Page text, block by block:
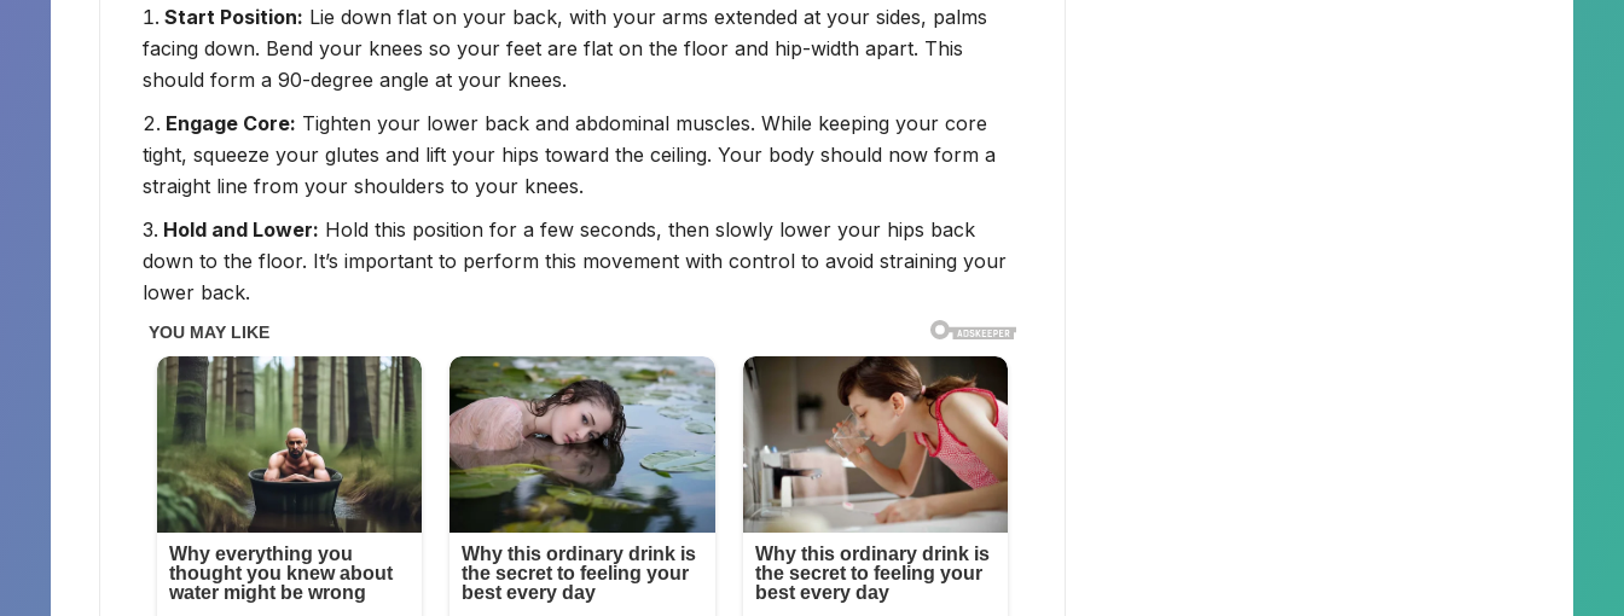
Start Position: Lie down flat on your back, with your arms extended at your sides, palms
facing down. Bend your knees so your feet are flat on the floor and hip-width apart. This
should form a 90-degree angle at your knees.
Engage Core: Tighten your lower back and abdominal muscles. While keeping your core
tight, squeeze your glutes and lift your hips toward the ceiling. Your body should now form a
straight line from your shoulders to your knees.
Hold and Lower: Hold this position for a few seconds, then slowly lower your hips back
down to the floor. It’s important to perform this movement with control to avoid straining your
lower back.